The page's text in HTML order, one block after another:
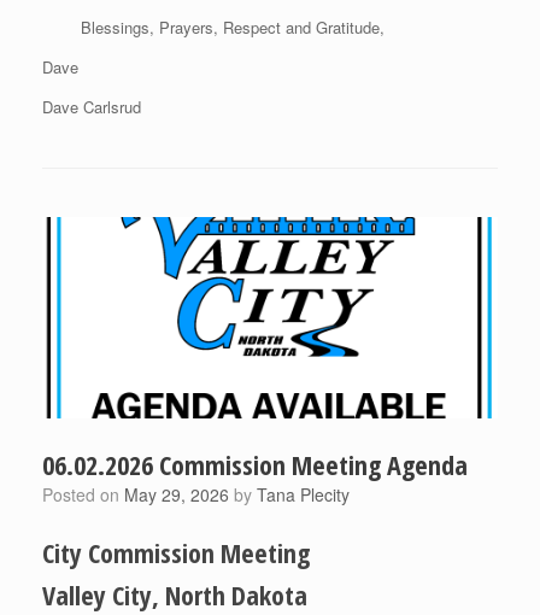
Blessings, Prayers, Respect and Gratitude,
Dave
Dave Carlsrud
06.02.2026 Commission Meeting Agenda
Posted on May 29, 2026 by Tana Plecity
City Commission Meeting
Valley City, North Dakota